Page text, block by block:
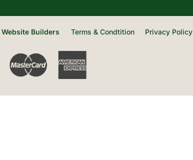
Website Builders Terms & Condtition Privacy Policy